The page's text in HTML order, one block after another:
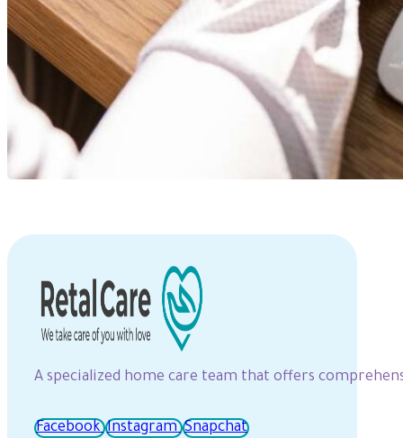
A specialized home care team that offers
Facebook Instagram Snapchat